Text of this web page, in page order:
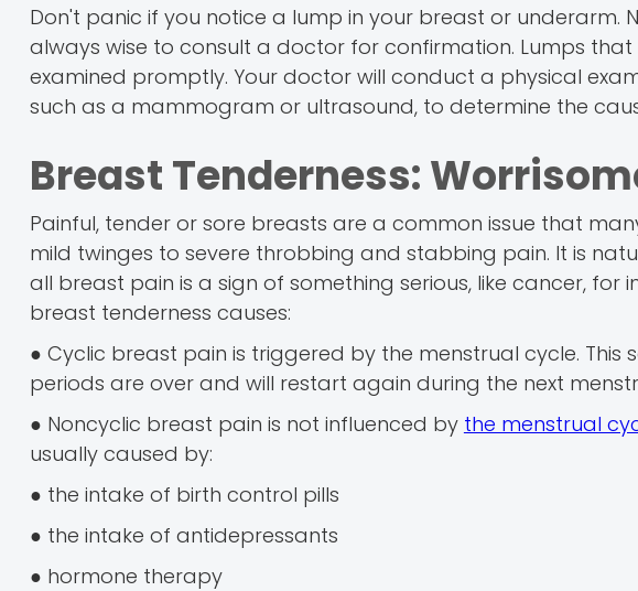
Don't panic if you notice a lump in your breast or underarm.
always wise to consult a doctor for confirmation. Lumps
examined promptly. Your doctor will conduct a physical
such as a mammogram or ultrasound, to determine the
Breast Tenderness:
Painful, tender or sore breasts are a common issue that
mild twinges to severe throbbing and stabbing pain. It is
all breast pain is a sign of something serious, like cancer, for
breast tenderness causes:
● Cyclic breast pain is triggered by the menstrual cycle.
periods are over and will restart again during the next
● Noncyclic breast pain is not influenced by the menstrual
usually caused by:
● the intake of birth control pills
● the intake of antidepressants
● hormone therapy